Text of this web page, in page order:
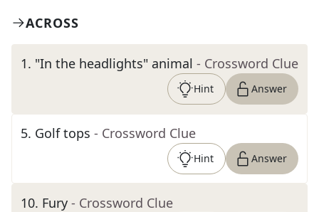
ACROSS
1. "In the headlights" animal - Crossword Clue
Hint Answer
5. Golf tops - Crossword Clue
Hint Answer
10. Fury - Crossword Clue